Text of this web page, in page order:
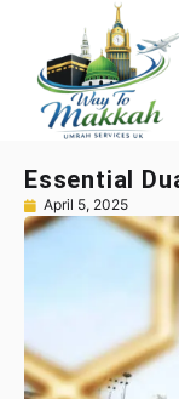
Essential
April 5, 2025